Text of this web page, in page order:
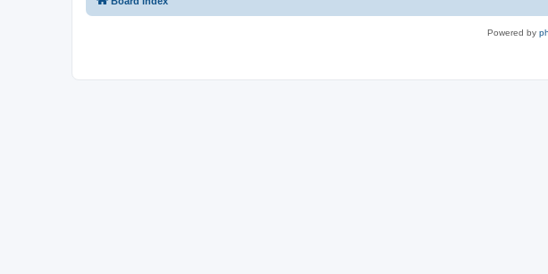
Powered by